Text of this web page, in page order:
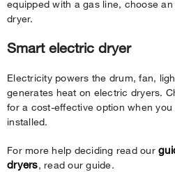
equipped with a gas line, choose
dryer.
Smart electric dryer
Electricity powers the drum, fan,
generates heat on electric dryers.
for a cost-effective option when you
installed.
For more help deciding read our
dryers, read our guide.